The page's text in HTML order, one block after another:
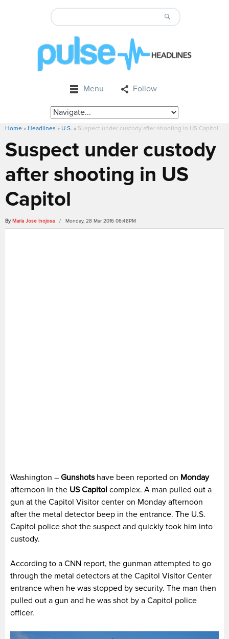
Menu Follow
Home » Headlines » U.S. » Suspect under custody after shooting in US Capitol
Suspect under custody
after shooting in US
Capitol
By Maria Jose Inojosa / Monday, 28 Mar 2016 06:48PM
Washington – Gunshotshave been reported on Monday
afternoon in the US Capitol complex. A man pulled out a
gun at the Capitol Visitor center on Monday afternoon
after the metal detector beep in the entrance. The U.S.
Capitol police shot the suspect and quickly took him into
custody.
According to a CNN report, the gunman attempted to go
through the metal detectors at the Capitol Visitor Center
entrance when he was stopped by security. The man then
pulled out a gun and he was shot by a Capitol police
officer.